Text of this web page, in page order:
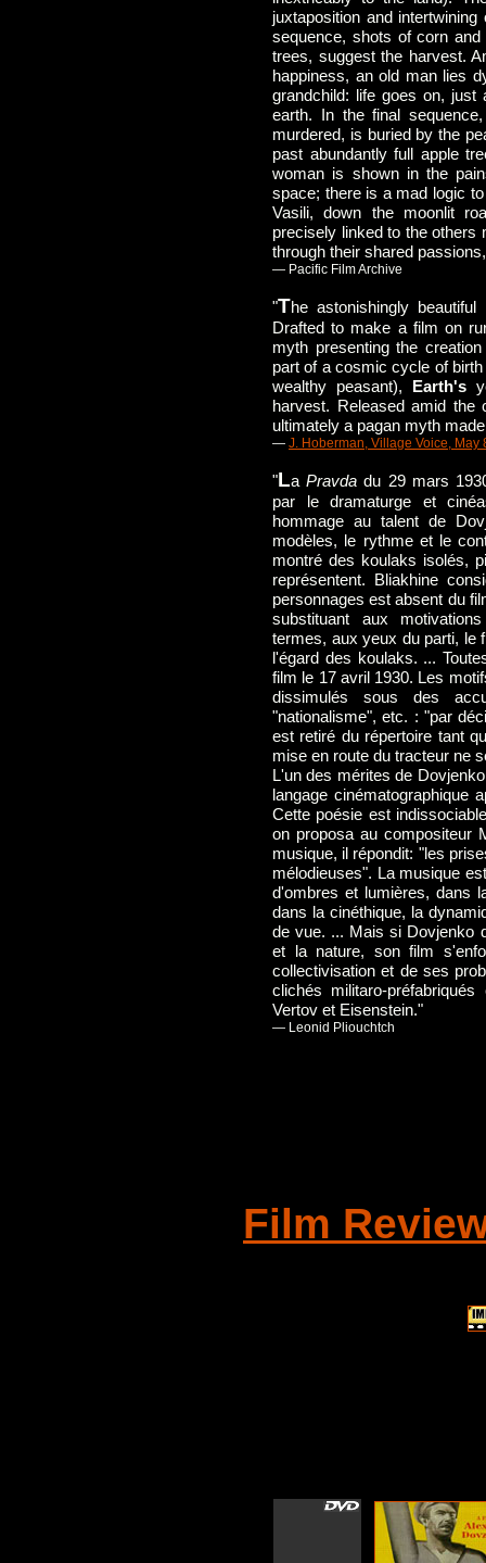
juxtaposition and
sequence, shots of corn
trees, suggest the harvest.
happiness, an old man lies
grandchild: life goes on,
earth. In the final
murdered, is buried by the
past abundantly full apple
woman is shown in the
space; there is a mad logic
Vasili, down the moonlit
precisely linked to the others
through their shared
— Pacific Film Archive
"The astonishingly beautiful
Drafted to make a film on
myth presenting the
part of a cosmic cycle of
wealthy peasant), Earth's
harvest. Released amid
ultimately a pagan myth
— J. Hoberman, Village Voice, May
"LaPravda du 29 mars
par le dramaturge et
hommage au talent de
modèles, le rythme et le
montré des koulaks isolés,
représentent. Bliakhine
personnages est absent du
substituant aux
termes, aux yeux du parti, le
l'égard des koulaks. ...
film le 17 avril 1930. Les
dissimulés sous des
"nationalisme", etc. : "par
est retiré du répertoire tant
mise en route du tracteur ne
L'un des mérites de
langage cinématographique
Cette poésie est
on proposa au compositeur
musique, il répondit: "les
mélodieuses". La musique
d'ombres et lumières, dans
dans la cinéthique, la
de vue. ... Mais si Dovjenko
et la nature, son film
collectivisation et de ses
clichés militaro-
Vertov et Eisenstein."
— Leonid Pliouchtch
Film